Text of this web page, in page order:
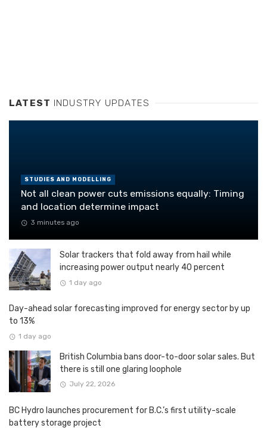
LATEST INDUSTRY UPDATES
STUDIES AND MODELLING
Not all clean power cuts emissions equally: Timing
and location determine impact
3 minutes ago
Solar trackers that fold away from hail while
increasing power output nearly 40 percent
1 day ago
Day-ahead solar forecasting improved for energy sector by up
to 13%
1 day ago
British Columbia bans door-to-door solar sales. But
there is still one glaring loophole
July 22, 2026
BC Hydro launches procurement for B.C.’s first utility-scale
battery storage project